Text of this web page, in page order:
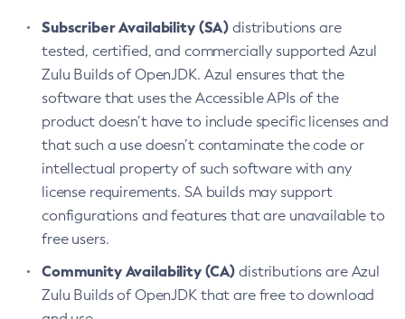
Subscriber Availability (SA) distributions are
tested, certified, and commercially supported Azul
Zulu Builds of OpenJDK. Azul ensures that the
software that uses the Accessible APIs of the
product doesn’t have to include specific licenses and
that such a use doesn’t contaminate the code or
intellectual property of such software with any
license requirements. SA builds may support
configurations and features that are unavailable to
free users.
Community Availability (CA) distributions are Azul
Zulu Builds of OpenJDK that are free to download